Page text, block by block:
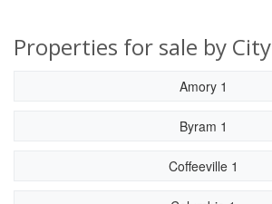
Properties for sale by City
Amory 1
Byram 1
Coffeeville 1